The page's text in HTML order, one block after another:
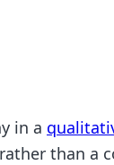
in a
than a